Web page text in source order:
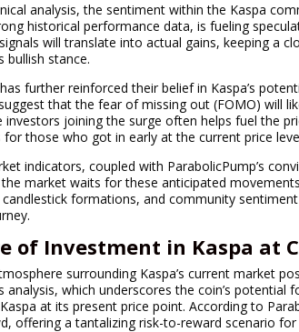
analysis, the sentiment within the Kaspa
historical performance data, is fueling
will translate into actual gains, keeping a
bullish stance.
further reinforced their belief in Kaspa’s
that the fear of missing out (FOMO) will
investors joining the surge often helps fuel the
for those who got in early at the current price
indicators, coupled with ParabolicPump’s
the market waits for these anticipated
formations, and community
of Investment in Kaspa at
surrounding Kaspa’s current market
analysis, which underscores the coin’s
at its present price point. According to
offering a tantalizing risk-to-reward scenario